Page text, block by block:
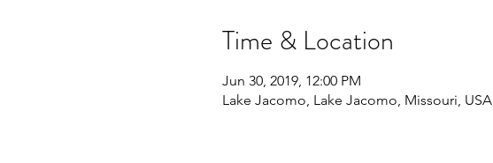
Time & Location
Jun 30, 2019, 12:00 PM
Lake Jacomo, Lake Jacomo, Missouri, USA